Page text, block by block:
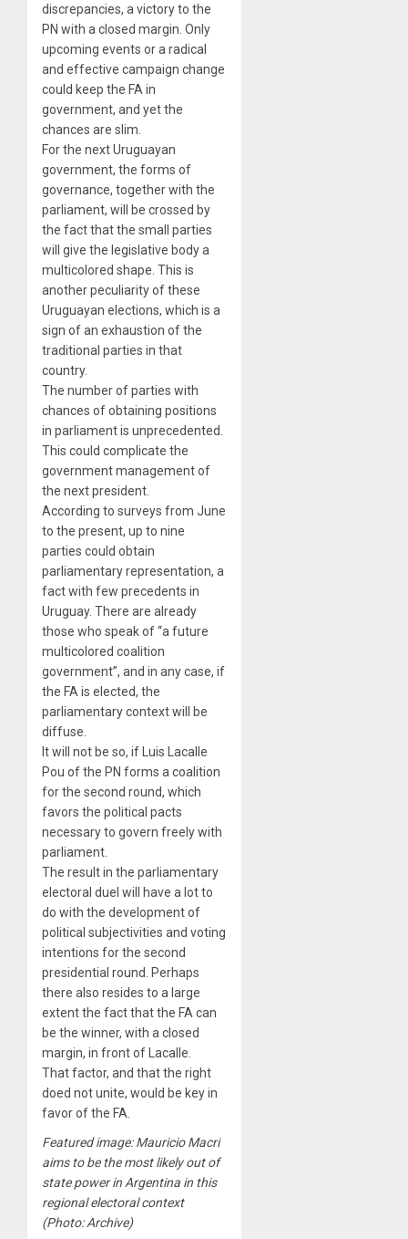
discrepancies, a victory to the
PN with a closed margin. Only
upcoming events or a radical
and effective campaign change
could keep the FA in
government, and yet the
chances are slim.
For the next Uruguayan
government, the forms of
governance, together with the
parliament, will be crossed by
the fact that the small parties
will give the legislative body a
multicolored shape. This is
another peculiarity of these
Uruguayan elections, which is a
sign of an exhaustion of the
traditional parties in that
country.
The number of parties with
chances of obtaining positions
in parliament is unprecedented.
This could complicate the
government management of
the next president.
According to surveys from June
to the present, up to nine
parties could obtain
parliamentary representation, a
fact with few precedents in
Uruguay. There are already
those who speak of “a future
multicolored coalition
government”, and in any case, if
the FA is elected, the
parliamentary context will be
diffuse.
It will not be so, if Luis Lacalle
Pou of the PN forms a coalition
for the second round, which
favors the political pacts
necessary to govern freely with
parliament.
The result in the parliamentary
electoral duel will have a lot to
do with the development of
political subjectivities and voting
intentions for the second
presidential round. Perhaps
there also resides to a large
extent the fact that the FA can
be the winner, with a closed
margin, in front of Lacalle.
That factor, and that the right
doed not unite, would be key in
favor of the FA.
Featured image: Mauricio Macri
aims to be the most likely out of
state power in Argentina in this
regional electoral context
(Photo: Archive)